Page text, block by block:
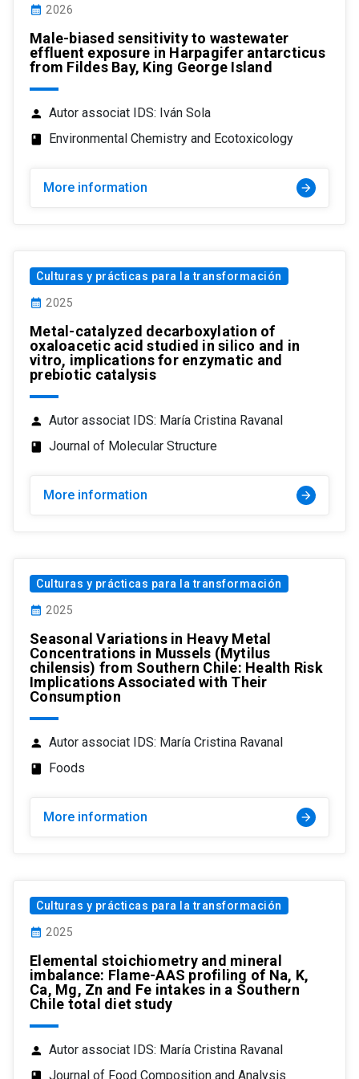
calendar_month 2026
Male-biased sensitivity to wastewater
effluent exposure in Harpagifer antarcticus
from Fildes Bay, King George Island
person Autor associat IDS: Iván Sola
class Environmental Chemistry and Ecotoxicology
More information arrow_forward
Culturas y prácticas para la transformación
calendar_month 2025
Metal-catalyzed decarboxylation of
oxaloacetic acid studied in silico and in
vitro, implications for enzymatic and
prebiotic catalysis
person Autor associat IDS: María Cristina Ravanal
class Journal of Molecular Structure
More information arrow_forward
Culturas y prácticas para la transformación
calendar_month 2025
Seasonal Variations in Heavy Metal
Concentrations in Mussels (Mytilus
chilensis) from Southern Chile: Health Risk
Implications Associated with Their
Consumption
person Autor associat IDS: María Cristina Ravanal
class Foods
More information arrow_forward
Culturas y prácticas para la transformación
calendar_month 2025
Elemental stoichiometry and mineral
imbalance: Flame-AAS profiling of Na, K,
Ca, Mg, Zn and Fe intakes in a Southern
Chile total diet study
person Autor associat IDS: María Cristina Ravanal
Journal of Food Composition and Analysis